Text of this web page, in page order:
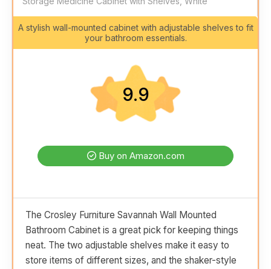
A stylish wall-mounted cabinet with adjustable shelves to fit
your bathroom essentials.
9.9
Buy on Amazon.com
The Crosley Furniture Savannah Wall Mounted
Bathroom Cabinet is a great pick for keeping things
neat. The two adjustable shelves make it easy to
store items of different sizes, and the shaker-style